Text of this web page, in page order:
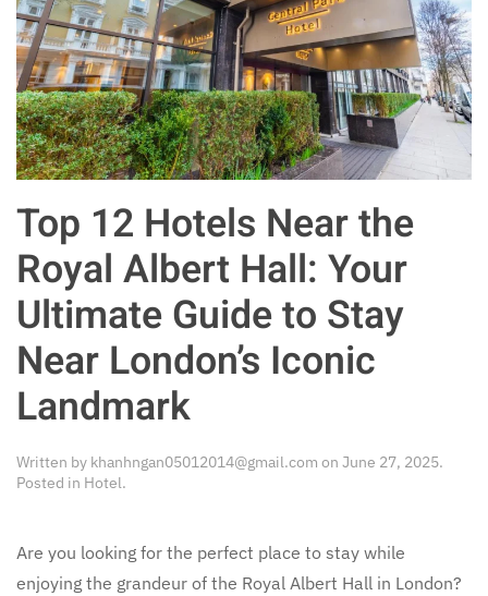
Top 12 Hotels Near the
Royal Albert Hall: Your
Ultimate Guide to Stay
Near London’s Iconic
Landmark
Written by khanhngan05012014@gmail.com on June 27, 2025.
Posted in Hotel.
Are you looking for the perfect place to stay while
enjoying the grandeur of the Royal Albert Hall in London?